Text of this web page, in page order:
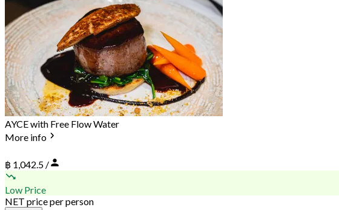
AYCE with Free Flow Water
More info
฿ 1,042.5 /
Low Price
NET price per person